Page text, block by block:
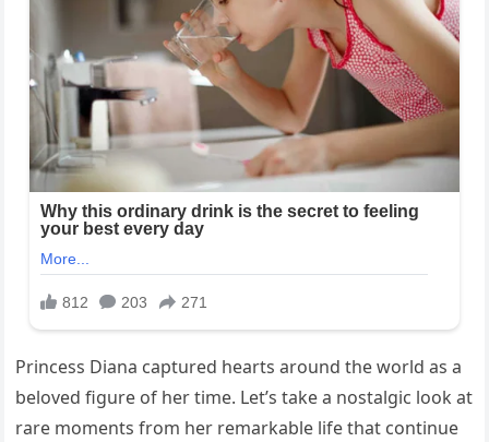
Princess Diana captured hearts around the world as a
beloved figure of her time. Let’s take a nostalgic look at
rare moments from her remarkable life that continue